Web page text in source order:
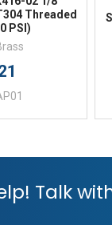
Threaded
PSI)
Talk